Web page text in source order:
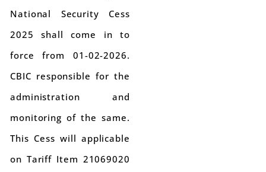
National Security Cess
2025 shall come in to
force from 01-02-2026.
CBIC responsible for the
administration and
monitoring of the same.
This Cess will applicable
on Tariff Item 21069020